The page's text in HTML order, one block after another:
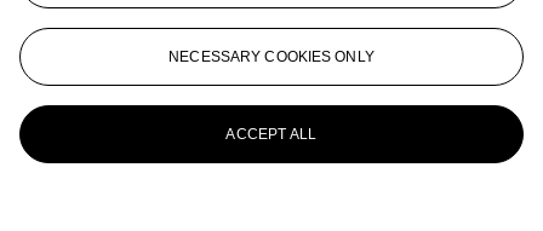
NECESSARY COOKIES ONLY
ACCEPT ALL